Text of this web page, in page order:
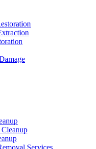
Services